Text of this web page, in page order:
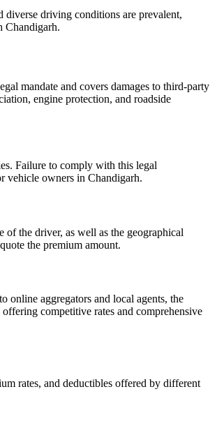
diverse driving conditions are prevalent,
Chandigarh.
mandate and covers damages to third-party
engine protection, and roadside
Failure to comply with this legal
vehicle owners in Chandigarh.
of the driver, as well as the geographical
the premium amount.
online aggregators and local agents, the
competitive rates and comprehensive
rates, and deductibles offered by different